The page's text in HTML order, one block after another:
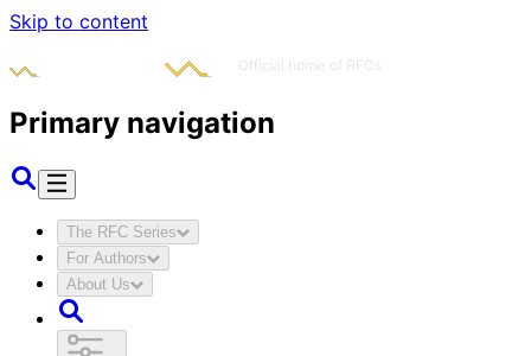
Skip to content
Primary navigation
The RFC Series
For Authors
About Us